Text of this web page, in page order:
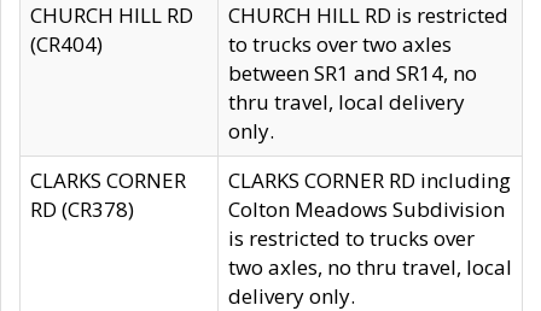
CHURCH HILL RD
(CR404)
CHURCH HILL RD is restricted
to trucks over two axles
between SR1 and SR14, no
thru travel, local delivery
only.
CLARKS CORNER
RD (CR378)
CLARKS CORNER RD including
Colton Meadows Subdivision
is restricted to trucks over
two axles, no thru travel, local
delivery only.